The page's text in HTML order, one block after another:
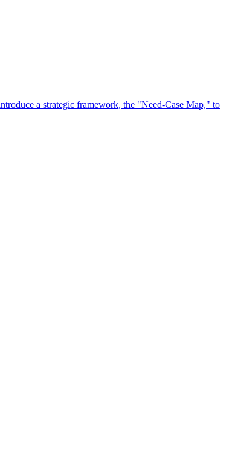
a strategic framework, the "Need-Case Map," to